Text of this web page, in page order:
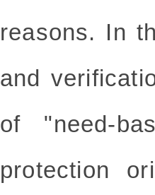
reasons. In
and
of "need-
protection